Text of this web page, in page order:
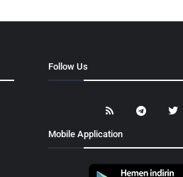
Follow Us
Mobile Application